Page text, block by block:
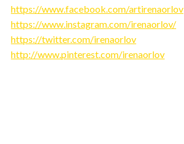
https://www.facebook.com/artirenaorlov
https://www.instagram.com/irenaorlov/
https://twitter.com/irenaorlov
http://www.pinterest.com/irenaorlov